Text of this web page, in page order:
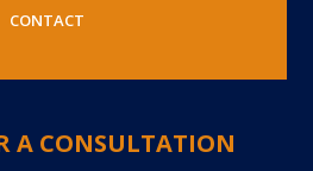
CONTACT
A CONSULTATION